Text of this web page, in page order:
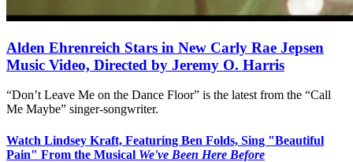
Alden Ehrenreich Stars in New Carly Rae Jepsen
Music Video, Directed by Jeremy O. Harris
“Don’t Leave Me on the Dance Floor” is the latest from the “Call
Me Maybe” singer-songwriter.
Watch Lindsey Kraft, Featuring Ben Folds, Sing "Beautiful
Pain" From the Musical We've Been Here Before